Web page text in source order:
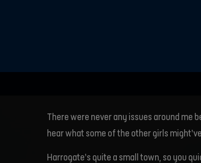
There were never any issues around me
hear what some of the other girls
Harrogate’s quite a small town, so you